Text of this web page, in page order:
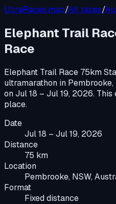
UltraRaces map/All races/
Elephant Trail
Race
Elephant Trail Race 75km
ultramarathon in
onJul 18 – Jul 19, 2026. This
place.
Date
Jul 18 – Jul 19, 2026
Distance
75 km
Location
Pembrooke, NSW,
Format
Fixed distance